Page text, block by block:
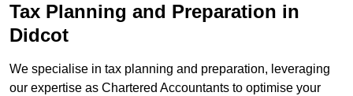
Tax Planning and Preparation in
Didcot
We specialise in tax planning and preparation, leveraging
our expertise as Chartered Accountants to optimise your